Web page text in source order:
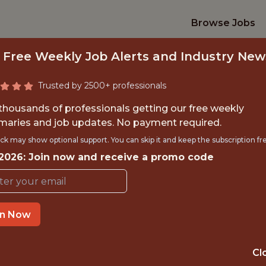
Browse Jobs
BUSINESS, EMEA
Free Weekly Job Alerts and Industry
Trusted by 2500+ professionals
of professionals getting our free weekly
and job updates. No payment required.
may show optional support. You can skip it and keep the subscription
Join now and receive a promo code
Now